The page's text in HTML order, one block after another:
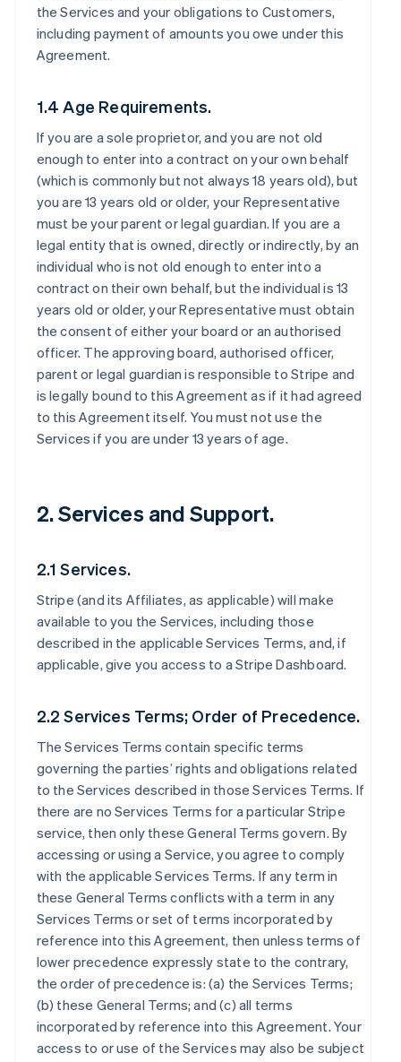
the Services and your obligations to Customers,
including payment of amounts you owe under this
Agreement.
1.4 Age Requirements.
If you are a sole proprietor, and you are not old
enough to enter into a contract on your own behalf
(which is commonly but not always 18 years old), but
you are 13 years old or older, your Representative
must be your parent or legal guardian. If you are a
legal entity that is owned, directly or indirectly, by an
individual who is not old enough to enter into a
contract on their own behalf, but the individual is 13
years old or older, your Representative must obtain
the consent of either your board or an authorised
officer. The approving board, authorised officer,
parent or legal guardian is responsible to Stripe and
is legally bound to this Agreement as if it had agreed
to this Agreement itself. You must not use the
Services if you are under 13 years of age.
2. Services and Support.
2.1 Services.
Stripe (and its Affiliates, as applicable) will make
available to you the Services, including those
described in the applicable Services Terms, and, if
applicable, give you access to a Stripe Dashboard.
2.2 Services Terms; Order of Precedence.
The Services Terms contain specific terms
governing the parties’ rights and obligations related
to the Services described in those Services Terms. If
there are no Services Terms for a particular Stripe
service, then only these General Terms govern. By
accessing or using a Service, you agree to comply
with the applicable Services Terms. If any term in
these General Terms conflicts with a term in any
Services Terms or set of terms incorporated by
reference into this Agreement, then unless terms of
lower precedence expressly state to the contrary,
the order of precedence is: (a) the Services Terms;
(b) these General Terms; and (c) all terms
incorporated by reference into this Agreement. Your
access to or use of the Services may also be subject